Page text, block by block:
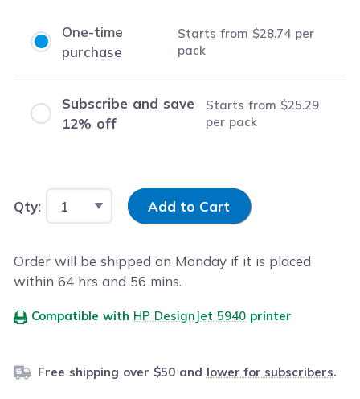
One-time
purchase
Starts from $28.74 per
pack
Subscribe and save
12% off
Starts from $25.29
per pack
Qty: Input Quantity
Add to Cart
Order will be shipped on Monday if it is placed
within64 hrs and 56 mins.
Compatible with HP DesignJet 5940 printer
Free shipping over $50 and lower for subscribers.